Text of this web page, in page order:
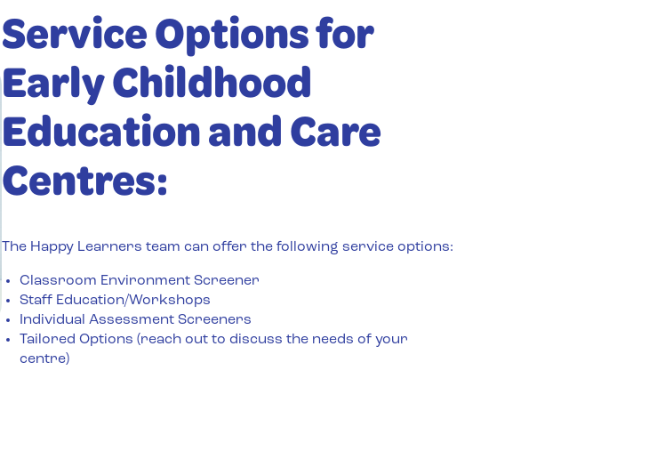
Service Options for
Early Childhood
Education and Care
Centres:
The Happy Learners team can offer the following service options:
Classroom Environment Screener
Staff Education/Workshops
Individual Assessment Screeners
Tailored Options (reach out to discuss the needs of your
centre)